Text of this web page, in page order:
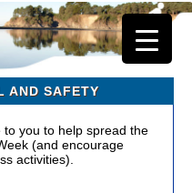
AND SAFETY
you to help spread the
(and encourage
activities).